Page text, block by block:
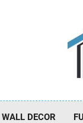
WALL DECOR